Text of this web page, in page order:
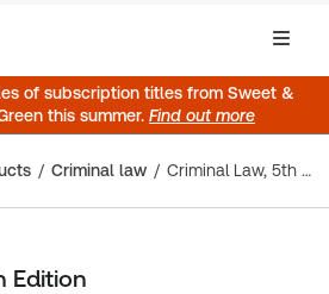
of subscription titles from Sweet &
this summer. Find out more
Criminal law Criminal Law, 5th Edition
Edition